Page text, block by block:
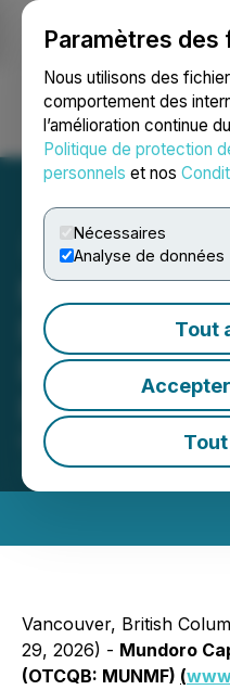
Paramètres
Nous utilisons des
comportement des
l’amélioration continue
Politique de protection
personnels et nos
Nécessaires
Analyse de données
Tout
Ouvrir une
Mundoro
Financial
Progress
Programs
May 29, 2026 6:30 AM
Capital Inc.
Vancouver, British
29, 2026) - Mundoro
(OTCQB: MUNMF) (